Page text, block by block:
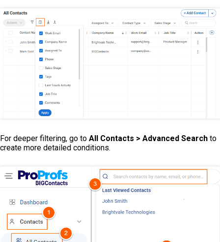
For deeper filtering, go to All Contacts > Advanced Search to
create more detailed conditions.